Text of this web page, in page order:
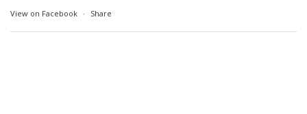
View on Facebook · Share